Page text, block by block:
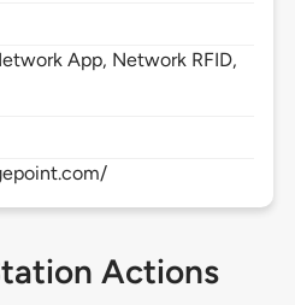
App, Network RFID,
Actions